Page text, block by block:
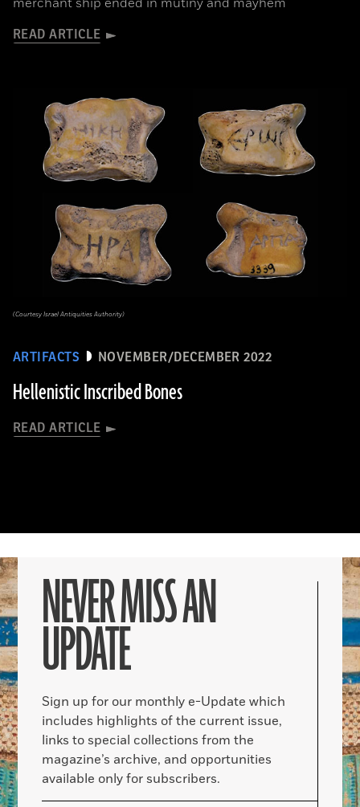
READ ARTICLE
ARTIFACTS NOVEMBER/DECEMBER 2022
Hellenistic Inscribed Bones
READ ARTICLE
(Courtesy Israel Antiquities Authority)
NEVER MISS AN
UPDATE
Sign up for our monthly e-Update which
includes highlights of the current issue,
links to special collections from the
magazine’s archive, and opportunities
available only for subscribers.